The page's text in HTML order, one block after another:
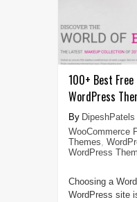
100+ Best
WordPress
DipeshPatels
WooCommerce
Themes,
WordPress
Choosing a
WordPress site